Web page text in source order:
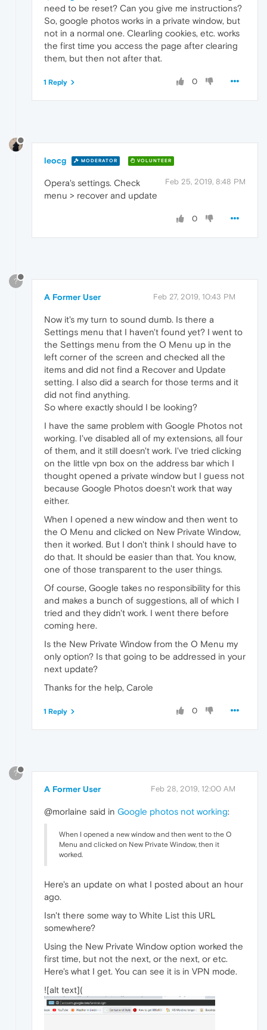
need to be reset? Can you give me instructions?
So, google photos works in a private window, but
not in a normal one. Clearling cookies, etc. works
the first time you access the page after clearing
them, but then not after that.
0
1 Reply
leocg MODERATOR VOLUNTEER
Feb 25, 2019, 8:48 PM
Opera's settings. Check
menu > recover and update
0
?
A Former User Feb 27, 2019, 10:43 PM
Now it's my turn to sound dumb. Is there a
Settings menu that I haven't found yet? I went to
the Settings menu from the O Menu up in the
left corner of the screen and checked all the
items and did not find a Recover and Update
setting. I also did a search for those terms and it
did not find anything.
So where exactly should I be looking?
I have the same problem with Google Photos not
working. I've disabled all of my extensions, all four
of them, and it still doesn't work. I've tried clicking
on the little vpn box on the address bar which I
thought opened a private window but I guess not
because Google Photos doesn't work that way
either.
When I opened a new window and then went to
the O Menu and clicked on New Private Window,
then it worked. But I don't think I should have to
do that. It should be easier than that. You know,
one of those transparent to the user things.
Of course, Google takes no responsibility for this
and makes a bunch of suggestions, all of which I
tried and they didn't work. I went there before
coming here.
Is the New Private Window from the O Menu my
only option? Is that going to be addressed in your
next update?
Thanks for the help, Carole
0
1 Reply
?
A Former User Feb 28, 2019, 12:00 AM
@morlaine said in Google photos not working:
When I opened a new window and then went to the O
Menu and clicked on New Private Window, then it
worked.
Here's an update on what I posted about an hour
ago.
Isn't there some way to White List this URL
somewhere?
Using the New Private Window option worked the
first time, but not the next, or the next, or etc.
Here's what I get. You can see it is in VPN mode.
![alt text](